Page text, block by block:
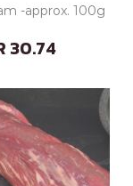
-approx. 100g
30.74